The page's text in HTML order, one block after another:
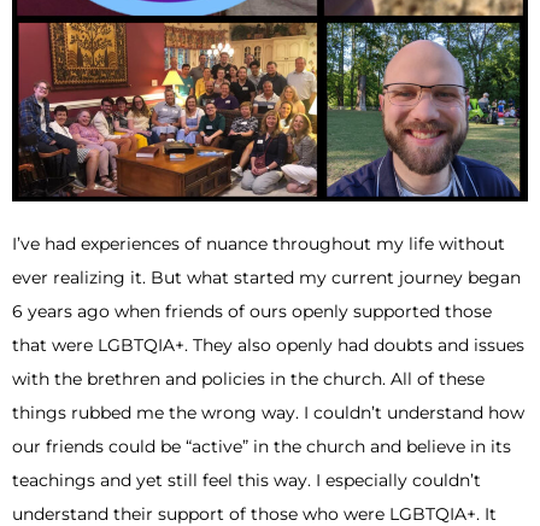
I’ve had experiences of nuance throughout my life without
ever realizing it. But what started my current journey began
6 years ago when friends of ours openly supported those
that were LGBTQIA+. They also openly had doubts and issues
with the brethren and policies in the church. All of these
things rubbed me the wrong way. I couldn’t understand how
our friends could be “active” in the church and believe in its
teachings and yet still feel this way. I especially couldn’t
understand their support of those who were LGBTQIA+. It